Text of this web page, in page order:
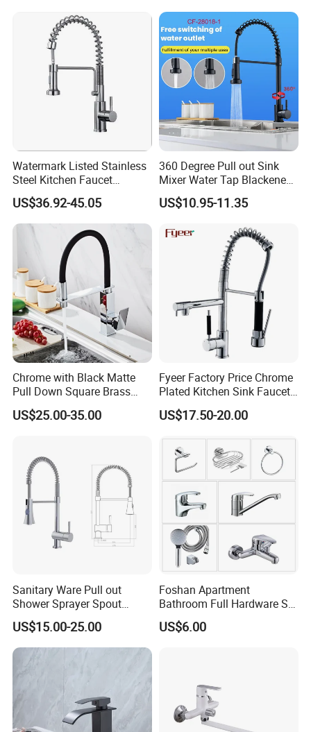
Watermark Listed Stainless
Steel Kitchen Faucet
Industrial Grade Leak
Resistant Tap
US$36.92-45.05
360 Degree Pull out Sink
Mixer Water Tap Blackened
201 Stainless Steel
US$10.95-11.35
Chrome with Black Matte
Pull Down Square Brass
Kitchen Mixer Sink Faucet
US$25.00-35.00
Fyeer Factory Price Chrome
Plated Kitchen Sink Faucet
with Pull Down Spray
US$17.50-20.00
Sanitary Ware Pull out
Shower Sprayer Spout
Kitchen Sink Kitchen Faucet
US$15.00-25.00
Foshan Apartment
Bathroom Full Hardware Set
Chrome Plated Brass & Zinc
Faucet Kitchen Sink Tap
US$6.00